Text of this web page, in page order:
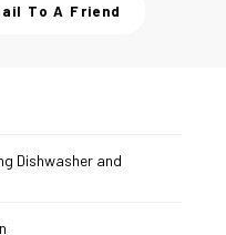
To A Friend
Dishwasher and